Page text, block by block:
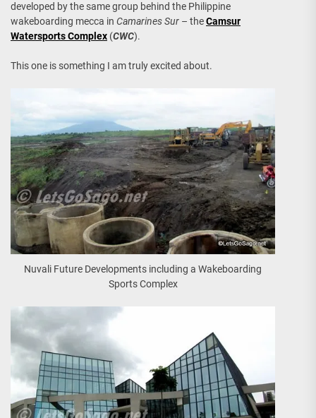
developed by the same group behind the Philippine
wakeboarding mecca in Camarines Sur – theCamsur
Watersports Complex (CWC).
This one is something I am truly excited about.
Nuvali Future Developments including a Wakeboarding
Sports Complex